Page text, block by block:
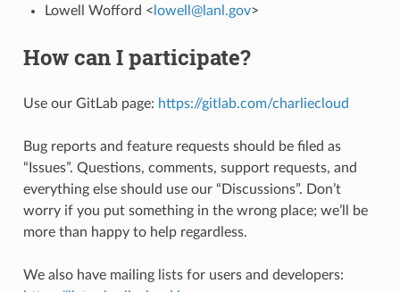
Lowell Wofford < lowell @lanl .gov>
How can I participate?
Use our GitLab page: https://gitlab.com/charliecloud
Bug reports and feature requests should be filed as
“Issues”. Questions, comments, support requests, and
everything else should use our “Discussions”. Don’t
worry if you put something in the wrong place; we’ll be
more than happy to help regardless.
We also have mailing lists for users and developers: